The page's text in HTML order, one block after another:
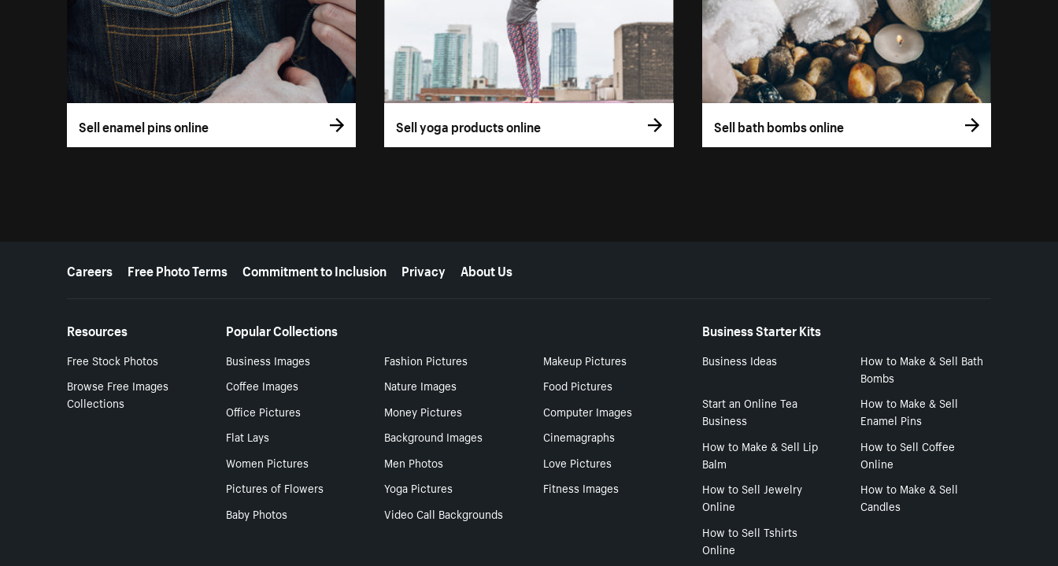
Sell enamel pins online Sell yoga products online Sell bath bombs online
More resources
Careers Free Photo Terms Commitment to Inclusion Privacy About Us
Resources
Free Stock Photos
Browse Free Images
Collections
Popular Collections
Business Images Fashion Pictures
Makeup Pictures
Coffee Images
Nature Images
Food Pictures
Office Pictures
Money Pictures
Computer Images
Flat Lays
Background Images
Cinemagraphs
Women Pictures
Men Photos
Love Pictures
Pictures of Flowers
Yoga Pictures
Fitness Images
Baby Photos
Video Call Backgrounds
Business Starter Kits
Business Ideas
How to Make & Sell Bath
Bombs
Start an Online Tea
Business
How to Make & Sell
Enamel Pins
How to Make & Sell Lip
Balm
How to Sell Coffee
Online
How to Sell Jewelry
Online
How to Make & Sell
Candles
How to Sell Tshirts
Online